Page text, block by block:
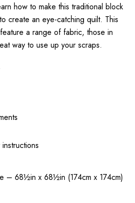
how to make this traditional block
create an eye-catching quilt. This
a range of fabric, those in
way to use up your scraps.
– 68½in x 68½in (174cm x 174cm)